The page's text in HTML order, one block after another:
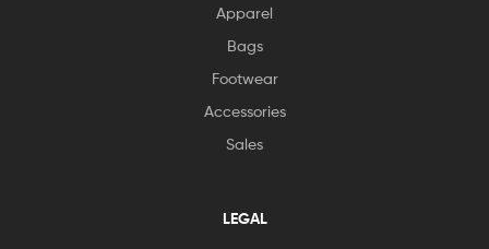
Apparel
Bags
Footwear
Accessories
Sales
LEGAL